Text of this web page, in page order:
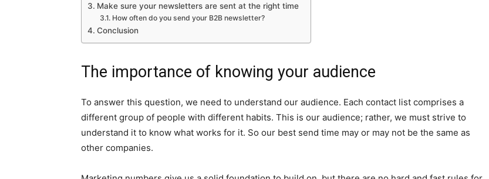
Make sure your newsletters are sent at the right time
How often do you send your B2B newsletter?
Conclusion
The importance of knowing your audience
To answer this question, we need to understand our audience. Each contact list comprises a
different group of people with different habits. This is our audience; rather, we must strive to
understand it to know what works for it. So our best send time may or may not be the same as
other companies.